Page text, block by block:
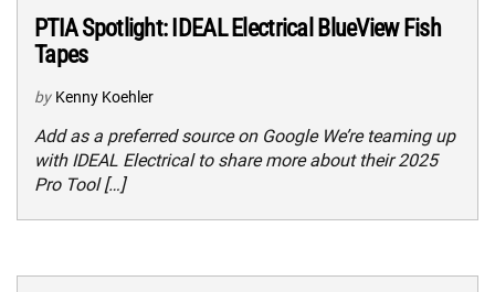
PTIA Spotlight: IDEAL Electrical BlueView Fish
Tapes
by Kenny Koehler
Add as a preferred source on Google We’re teaming up
with IDEAL Electrical to share more about their 2025
Pro Tool […]